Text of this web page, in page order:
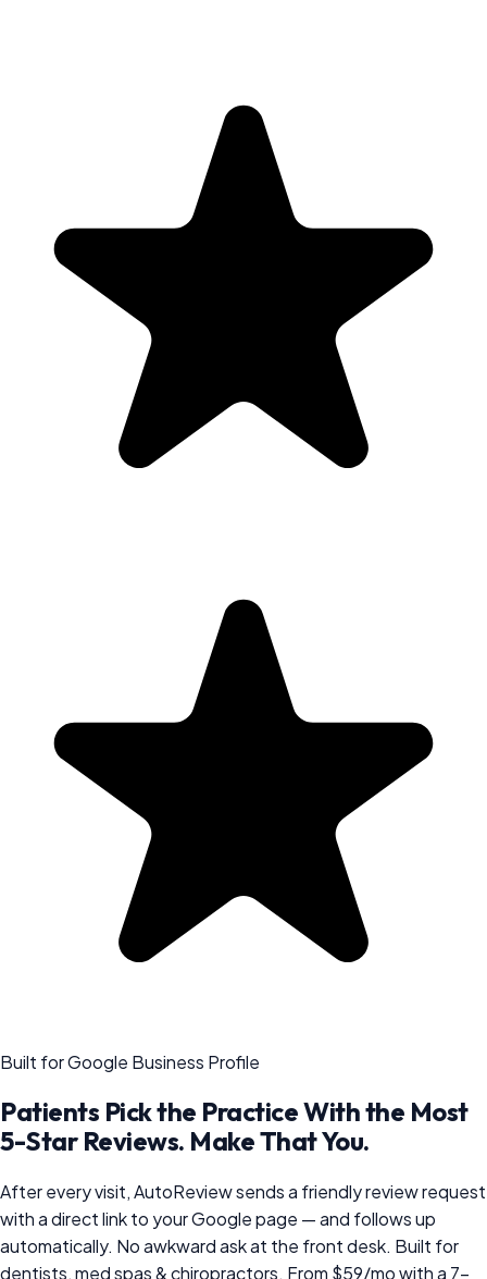
Built for Google Business Profile
Patients Pick the Practice With the Most
5-Star Reviews. Make That You.
After every visit, AutoReview sends a friendly review request
with a direct link to your Google page — and follows up
automatically. No awkward ask at the front desk. Built for
dentists, med spas & chiropractors. From $59/mo with a 7-